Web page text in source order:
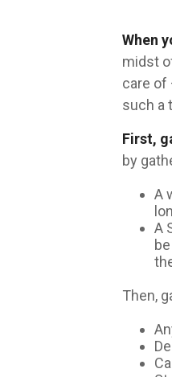
When
midst
care of
such a
First,
by
A
A
Then,